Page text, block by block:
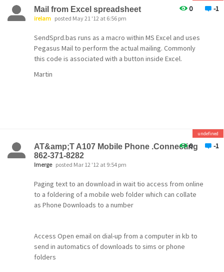
0 -1
Mail from Excel spreadsheet
irelam posted May 21 '12 at 6:56 pm
SendSprd.bas runs as a macro within MS Excel and uses
Pegasus Mail to perform the actual mailing. Commonly
this code is associated with a button inside Excel.
Martin
0 -1
undefined
AT&amp;T A107 Mobile Phone .Connecting
862-371-8282
Imerge posted Mar 12 '12 at 9:54 pm
Paging text to an download in wait tio access from online
to a foldering of a mobile web folder which can collate
as Phone Downloads to a number
Access Open email on dial-up from a computer in kb to
send in automatics of downloads to sims or phone
folders